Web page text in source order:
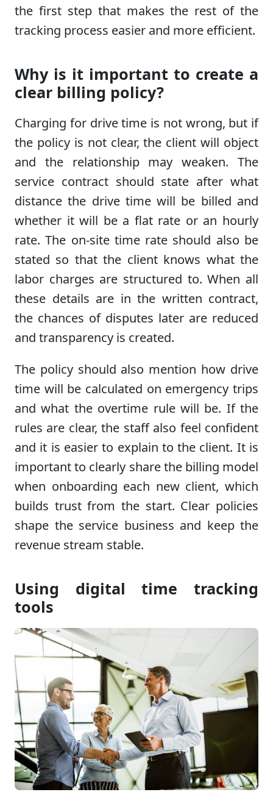
the first step that makes the rest of the
tracking process easier and more efficient.
Why is it important to create a
clear billing policy?
Charging for drive time is not wrong, but if
the policy is not clear, the client will object
and the relationship may weaken. The
service contract should state after what
distance the drive time will be billed and
whether it will be a flat rate or an hourly
rate. The on-site time rate should also be
stated so that the client knows what the
labor charges are structured to. When all
these details are in the written contract,
the chances of disputes later are reduced
and transparency is created.
The policy should also mention how drive
time will be calculated on emergency trips
and what the overtime rule will be. If the
rules are clear, the staff also feel confident
and it is easier to explain to the client. It is
important to clearly share the billing model
when onboarding each new client, which
builds trust from the start. Clear policies
shape the service business and keep the
revenue stream stable.
Using digital time tracking
tools